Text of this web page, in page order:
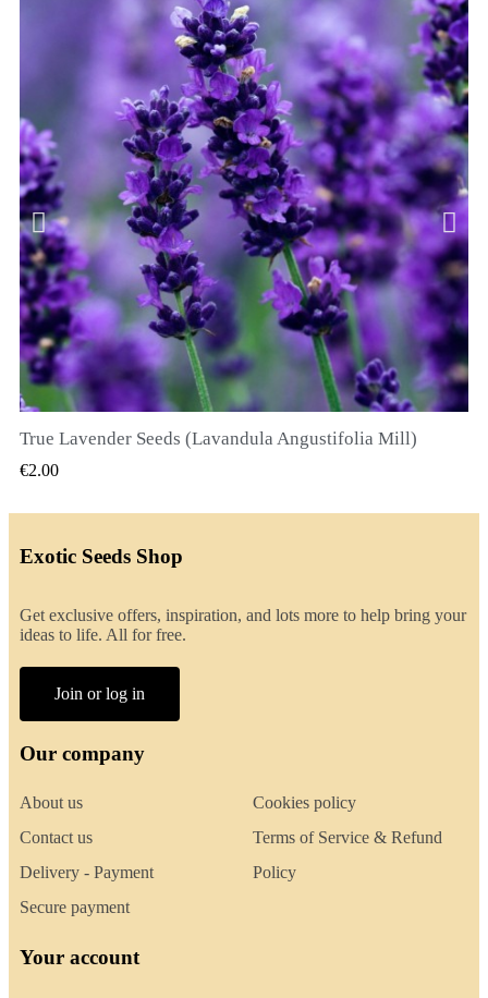
QUICK VIEW
True Lavender Seeds (Lavandula Angustifolia Mill)
€2.00
Exotic Seeds Shop
Get exclusive offers, inspiration, and lots more to help bring your
ideas to life. All for free.
Join or log in
Our company
About us
Contact us
Delivery - Payment
Secure payment
Cookies policy
Terms of Service & Refund
Policy
Your account